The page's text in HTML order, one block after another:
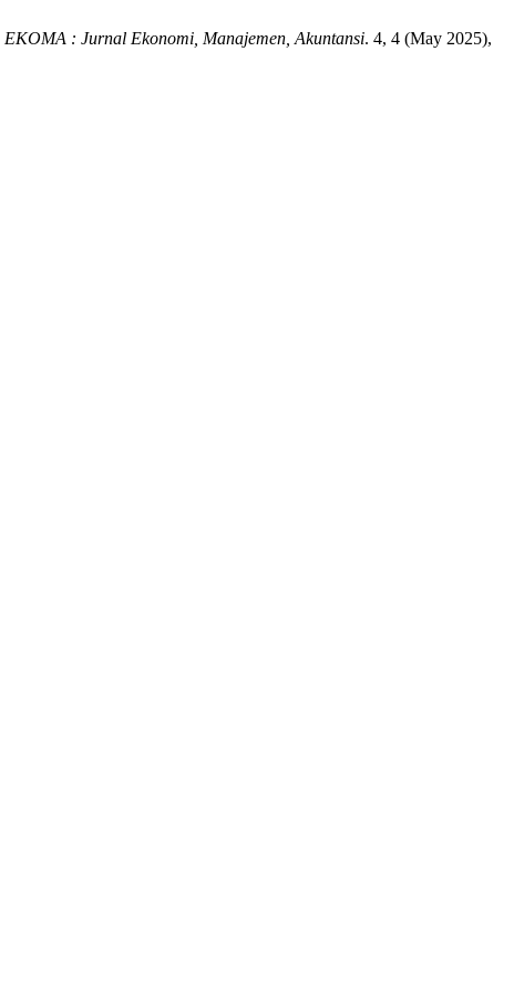
EKOMA : Jurnal Ekonomi, Manajemen, Akuntansi. 4, 4 (May 2025),